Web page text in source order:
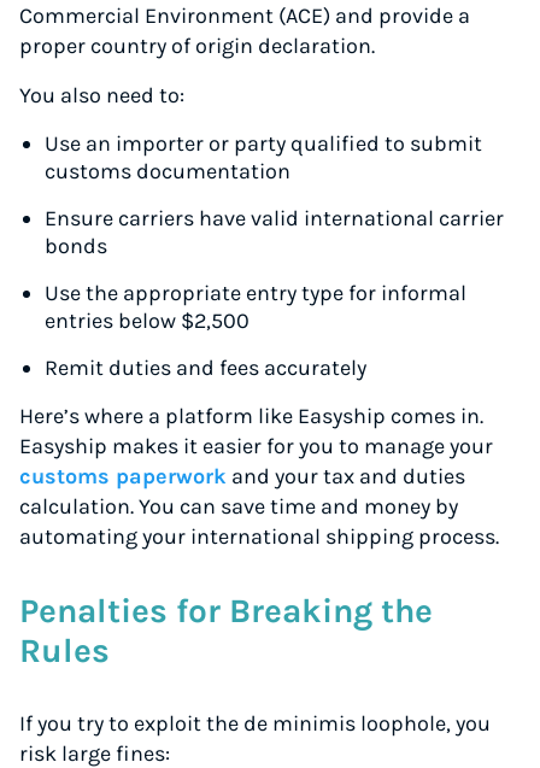
Commercial Environment (ACE) and provide a
proper country of origin declaration.
You also need to:
Use an importer or party qualified to submit
customs documentation
Ensure carriers have valid international carrier
bonds
Use the appropriate entry type for informal
entries below $2,500
Remit duties and fees accurately
Here’s where a platform like Easyship comes in.
Easyship makes it easier for you to manage your
customs paperwork and your tax and duties
calculation. You can save time and money by
automating your international shipping process.
Penalties for Breaking the
Rules
If you try to exploit the de minimis loophole, you
risk large fines: